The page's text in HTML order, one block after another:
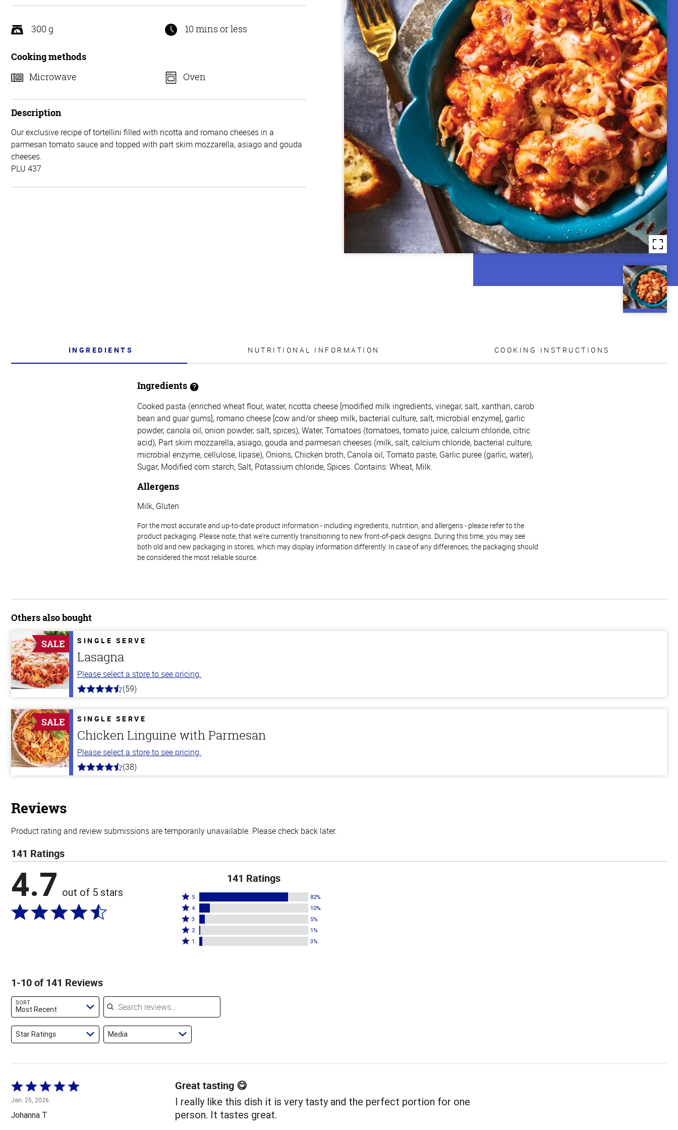
5
300 g 10 mins or less
Cooking methods
Microwave
Oven
Description
Our exclusive recipe of tortellini filled with ricotta and romano cheeses in a
parmesan tomato sauce and topped with part skim mozzarella, asiago and gouda
cheeses.
PLU 437
INGREDIENTS NUTRITIONAL INFORMATION COOKING INSTRUCTIONS
Ingredients
Cooked pasta (enriched wheat flour, water, ricotta cheese [modified milk ingredients, vinegar, salt, xanthan, carob
bean and guar gums], romano cheese [cow and/or sheep milk, bacterial culture, salt, microbial enzyme], garlic
powder, canola oil, onion powder, salt, spices), Water, Tomatoes (tomatoes, tomato juice, calcium chloride, citric
acid), Part skim mozzarella, asiago, gouda and parmesan cheeses (milk, salt, calcium chloride, bacterial culture,
microbial enzyme, cellulose, lipase), Onions, Chicken broth, Canola oil, Tomato paste, Garlic puree (garlic, water),
Sugar, Modified corn starch, Salt, Potassium chloride, Spices. Contains: Wheat, Milk.
Allergens
Milk, Gluten
For the most accurate and up-to-date product information - including ingredients, nutrition, and allergens - please refer to the
product packaging. Please note, that we're currently transitioning to new front-of-pack designs. During this time, you may see
both old and new packaging in stores, which may display information differently. In case of any differences, the packaging should
be considered the most reliable source.
Others also bought
SALE SINGLE SERVE
Lasagna
Please select a store to see pricing.
4.3
5
stars
(59)
SALE SINGLE SERVE
Chicken Linguine with Parmesan
Please select a store to see pricing.
4.1
(38)
Reviews
Product rating and review submissions are temporarily unavailable. Please check back later.
141 Ratings
4.7 out of 5 stars
141 Ratings
Rated
5
stars
by
82%
5 82%
Rated
4
stars
by
4 10%
Rated
3
stars
3 5%
Rated
2
reviewers
2 1%
Rated
of
1 3%
1-10 of 141 Reviews
SORT
Most Recent
Search reviews
Star Ratings Media
Rated
5
out
of
Jan. 25, 2026
Johanna T
Great tasting 😋
I really like this dish it is very tasty and the perfect portion for one
person. It tastes great.